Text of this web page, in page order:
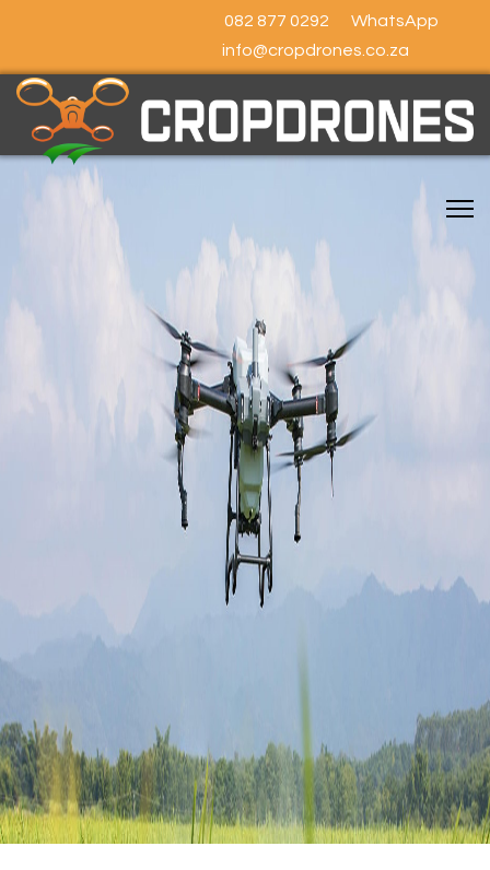
082 877 0292
WhatsApp
info@cropdrones.co.za
SOUTH AFRICA'S
LEADING
CROP SPRAYING
AGRICULTURAL
DRONE COMPANY
.